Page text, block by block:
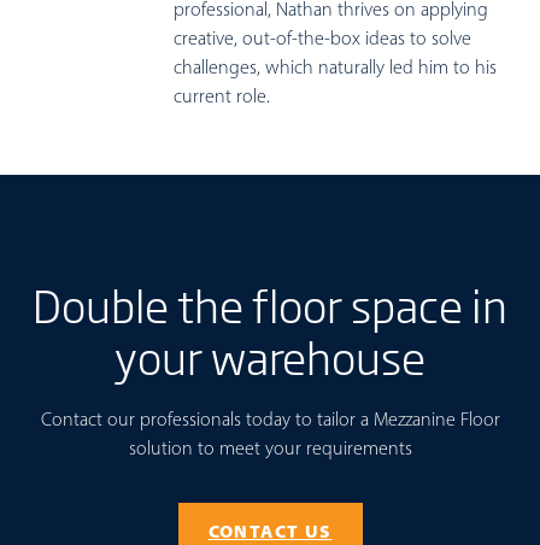
professional, Nathan thrives on applying
creative, out-of-the-box ideas to solve
challenges, which naturally led him to his
current role.
Double the floor space in
your warehouse
Contact our professionals today to tailor a Mezzanine Floor
solution to meet your requirements
CONTACT US